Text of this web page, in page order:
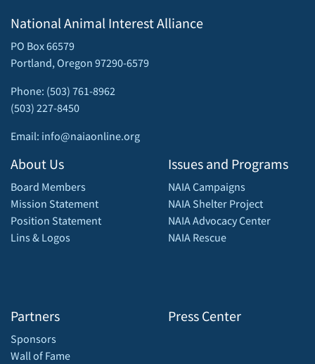
National Animal Interest Alliance
PO Box 66579
Portland, Oregon 97290-6579
Phone: (503) 761-8962
(503) 227-8450
Email: info@naiaonline.org
About Us
Board Members
Mission Statement
Position Statement
Lins & Logos
Partners
Sponsors
Wall of Fame
Issues and Programs
NAIA Campaigns
NAIA Shelter Project
NAIA Advocacy Center
NAIA Rescue
Press Center